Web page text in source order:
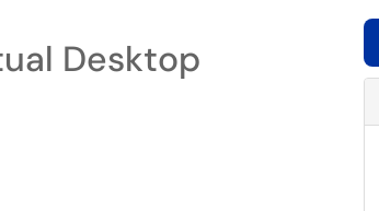
Desktop